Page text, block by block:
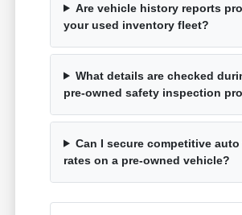
Are vehicle history reports
your used inventory fleet?
What details are checked
pre-owned safety inspection
Can I secure competitive
rates on a pre-owned vehicle?